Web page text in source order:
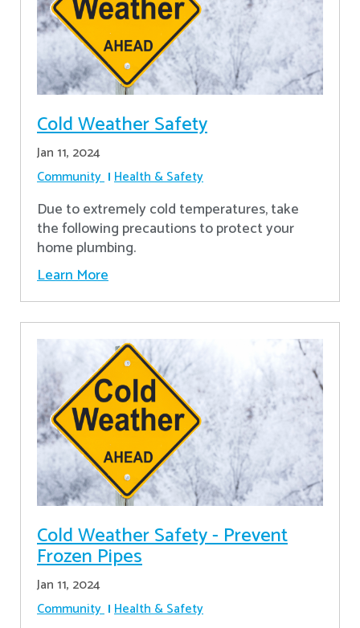
Cold Weather Safety
Jan 11, 2024
Community Health & Safety
Due to extremely cold temperatures, take
the following precautions to protect your
home plumbing.
Learn More
Cold Weather Safety - Prevent
Frozen Pipes
Jan 11, 2024
Community Health & Safety